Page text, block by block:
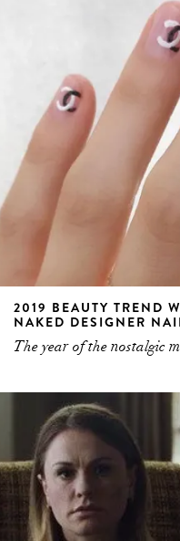
2019 BEAUTY TREND
NAKED DESIGNER NAIL
The year of the nostalgic